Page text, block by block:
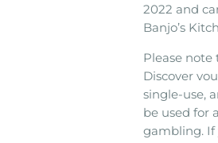
2022 and
Banjo’s
Please note
Discover
single-use,
be used for
gambling. If